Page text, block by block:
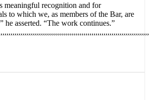
meaningful recognition and for
to which we, as members of the Bar, are
he asserted. “The work continues.”